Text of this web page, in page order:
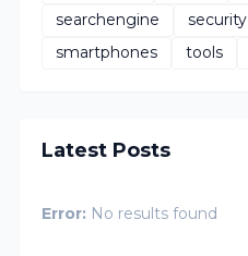
searchengine
security
smartphones
tools
Latest Posts
Error: No results found